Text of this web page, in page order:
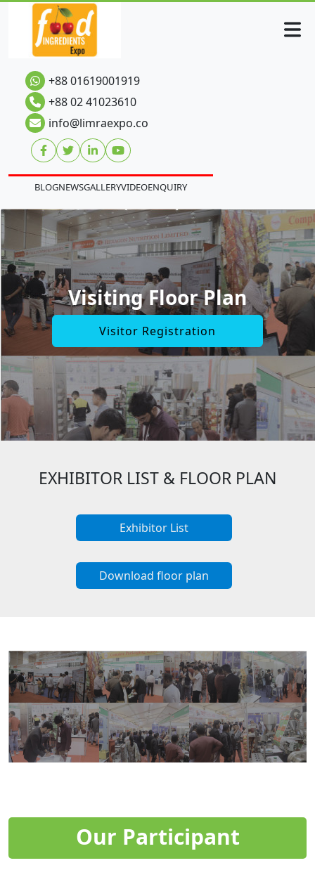
+88 01619001919
+88 02 41023610
info@limraexpo.co
BLOGNEWSGALLERYVIDEOENQUIRY
Visiting Floor Plan
Visitor Registration
EXHIBITOR LIST & FLOOR PLAN
Exhibitor List
Download floor plan
Our Participant